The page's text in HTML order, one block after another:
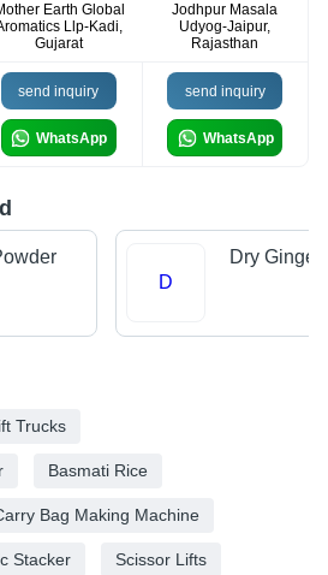
Earth Global
Llp-Kadi,
Gujarat
Jodhpur Masala
Udyog-Jaipur,
Rajasthan
send inquiry
WhatsApp
send inquiry
WhatsApp
D
Dry Ginger
Trucks
Basmati Rice
Bag Making Machine
Stacker Scissor Lifts